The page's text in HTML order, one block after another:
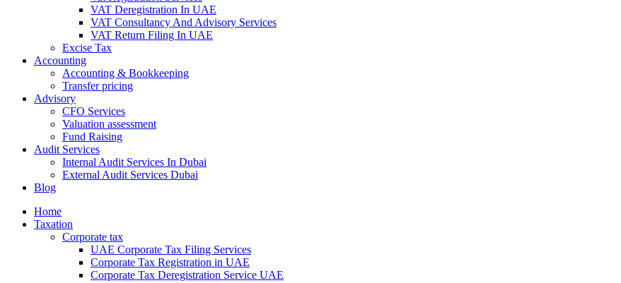
VAT Deregistration In UAE
VAT Consultancy And Advisory Services
VAT Return Filing In UAE
Excise Tax
Accounting
Accounting & Bookkeeping
Transfer pricing
Advisory
CFO Services
Valuation assessment
Fund Raising
Audit Services
Internal Audit Services In Dubai
External Audit Services Dubai
Blog
Home
Taxation
Corporate tax
UAE Corporate Tax Filing Services
Corporate Tax Registration in UAE
Corporate Tax Deregistration Service UAE